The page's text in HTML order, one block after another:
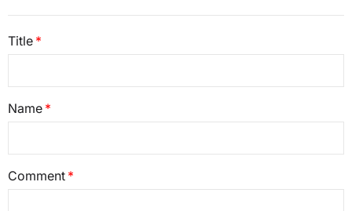
Title
Name
Comment